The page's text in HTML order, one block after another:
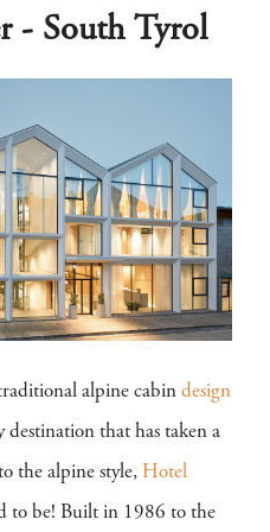
- South Tyrol
alpine cabin design
destination that has taken a
the alpine style, Hotel
to be! Built in 1986 to the